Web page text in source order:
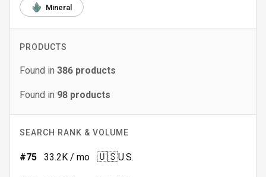
Mineral
PRODUCTS
Found in 386 products
Found in 98 products
SEARCH RANK & VOLUME
#75 33.2K / mo 🇺🇸U.S.